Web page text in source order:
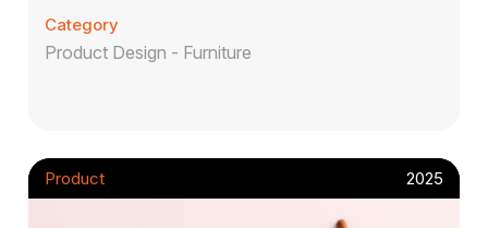
Category
Product Design - Furniture
Product 2025